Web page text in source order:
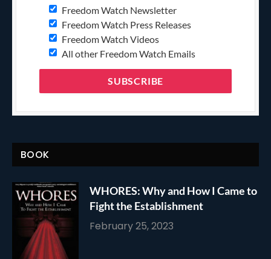
Freedom Watch Newsletter
Freedom Watch Press Releases
Freedom Watch Videos
All other Freedom Watch Emails
BOOK
WHORES: Why and How I Came to
Fight the Establishment
February 25, 2023